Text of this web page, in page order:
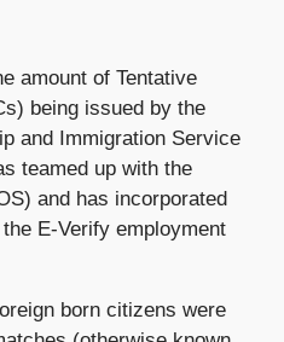
amount of Tentative
being issued by the
and Immigration Service
teamed up with the
and has incorporated
E-Verify employment
born citizens were